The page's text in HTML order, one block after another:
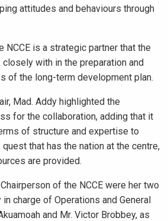
attitudes and behaviours through
NCCE is a strategic partner that the
with in the preparation and
of the long-term development plan.
Mad. Addy highlighted the
for the collaboration, adding that it
of structure and expertise to
that has the nation at the centre,
are provided.
of the NCCE were her two
charge of Operations and General
and Mr. Victor Brobbey, as